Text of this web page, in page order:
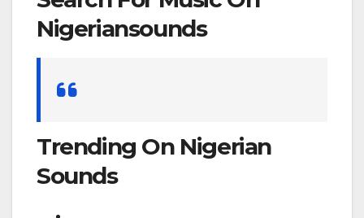
Nigeriansounds
Trending On Nigerian
Sounds